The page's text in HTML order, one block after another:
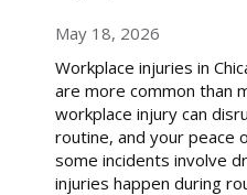
May 18, 2026
Workplace injuries in
are more common than
workplace injury can
routine, and your peace
some incidents involve
injuries happen during